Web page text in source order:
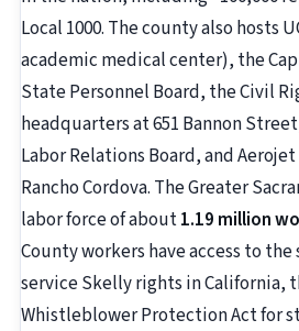
Local 1000. The county also hosts
academic medical center), the
State Personnel Board, the Civil
headquarters at 651 Bannon
Labor Relations Board, and
Rancho Cordova. The Greater
labor force of about1.19 million
County workers have access to
service Skelly rights in California,
Whistleblower Protection Act for